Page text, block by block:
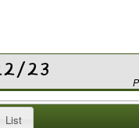
23
List